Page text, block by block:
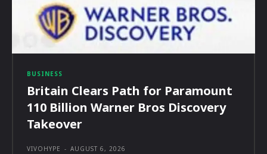
BUSINESS
Britain Clears Path for Paramount
110 Billion Warner Bros Discovery
Takeover
VIVOHYPE - AUGUST 6, 2026